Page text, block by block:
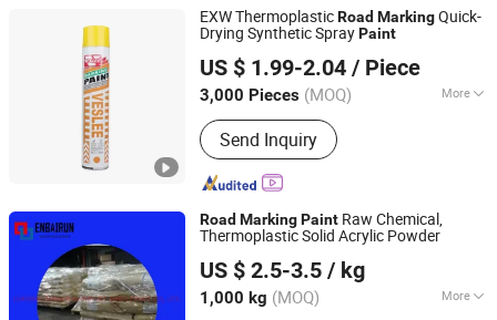
EXW ThermoplasticRoad MarkingQuick-
Drying Synthetic SprayPaint
US $ 1.99-2.04 / Piece
3,000 Pieces (MOQ) More
Main Products:Car Care & Cleaning
Products, Household Products, Color
paint
Send Inquiry
Guangzhou Veslee Chemical Co., Ltd.
Guangdong, China Since 2010
RoadMarkingPaint Raw Chemical,
Thermoplastic Solid Acrylic Powder
US $ 2.5-3.5 / kg
1,000 kg (MOQ) More
CHIFENG ENBAIRUN NEW MATERIAL CO., LTD.
Inner Mongolia, China
Since 2021